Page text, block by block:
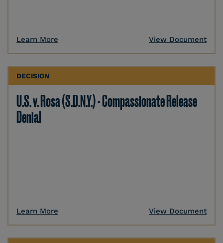
Learn More View Document
DECISION
U.S. v. Rosa (S.D.N.Y.) - Compassionate Release
Denial
Learn More View Document